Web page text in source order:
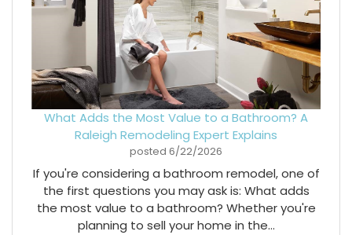
What Adds the Most Value to a Bathroom? A
Raleigh Remodeling Expert Explains
posted 6/22/2026
If you're considering a bathroom remodel, one of
the first questions you may ask is: What adds
the most value to a bathroom? Whether you're
planning to sell your home in the...